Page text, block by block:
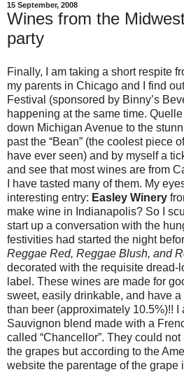
15 September, 2008
Wines from the
party
Finally, I am taking a short respite
my parents in Chicago and I find
Festival (sponsored by Binny’s
happening at the same time.
down Michigan Avenue to the
past the “Bean” (the coolest piece
have ever seen) and by myself a
and see that most wines are from
I have tasted many of them. My
interesting entry: Easley Winery
make wine in Indianapolis? So I
start up a conversation with the
festivities had started the night
Reggae Red, Reggae Blush, and
decorated with the requisite dread-
label. These wines are made for
sweet, easily drinkable, and have
than beer (approximately 10.5%)!!
Sauvignon blend made with a
called “Chancellor”. They could
the grapes but according to the
website the parentage of the grape